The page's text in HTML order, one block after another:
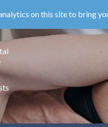
on this site to bring